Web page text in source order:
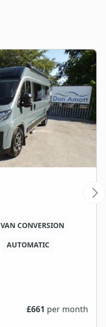
VAN CONVERSION
AUTOMATIC
£661 per month